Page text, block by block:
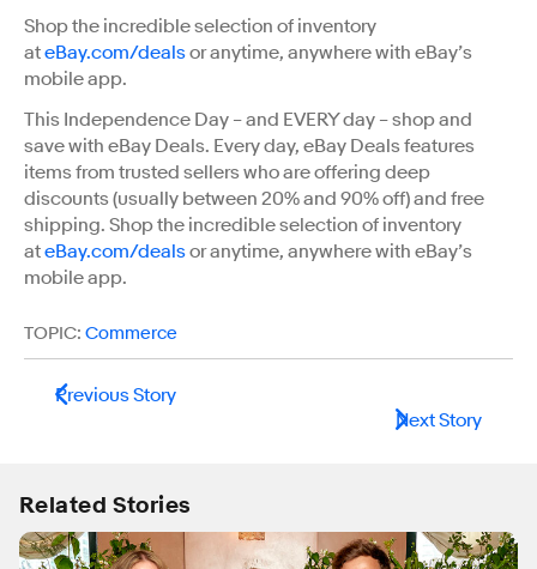
Shop the incredible selection of inventory
ateBay.com/dealsor anytime, anywhere with eBay’s
mobile app.
This Independence Day – and EVERY day – shop and
save with eBay Deals. Every day, eBay Deals features
items from trusted sellers who are offering deep
discounts (usually between 20% and 90% off) and free
shipping. Shop the incredible selection of inventory
ateBay.com/dealsor anytime, anywhere with eBay’s
mobile app.
TOPIC: Commerce
Previous Story
Next Story
Related Stories